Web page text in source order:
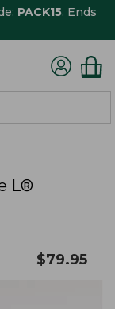
PACK15. Ends
L®
$79.95